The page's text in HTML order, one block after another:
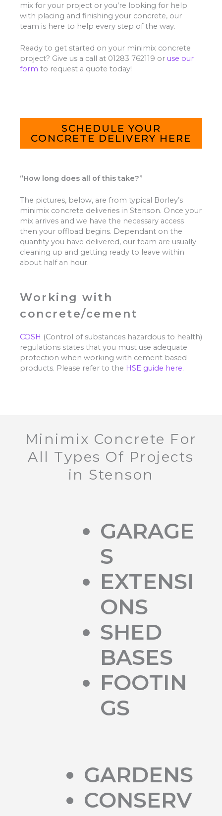
mix for your project or you’re looking for help
with placing and finishing your concrete, our
team is here to help every step of the way.
Ready to get started on your minimix concrete
project? Give us a call at 01283 762119 or use our
form to request a quote today!
SCHEDULE YOUR
CONCRETE DELIVERY HERE
“How long does all of this take?”
The pictures, below, are from typical Borley’s
minimix concrete deliveries in Stenson. Once your
mix arrives and we have the necessary access
then your offload begins. Dependant on the
quantity you have delivered, our team are usually
cleaning up and getting ready to leave within
about half an hour.
Working with
concrete/cement
COSH (Control of substances hazardous to health)
regulations states that you must use adequate
protection when working with cement based
products. Please refer to the HSE guide here.
Minimix Concrete For
All Types Of Projects
in Stenson
GARAGE
S
EXTENSI
ONS
SHED
BASES
FOOTIN
GS
GARDENS
CONSERV